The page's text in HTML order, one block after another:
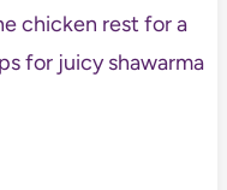
chicken rest for a
for juicy shawarma